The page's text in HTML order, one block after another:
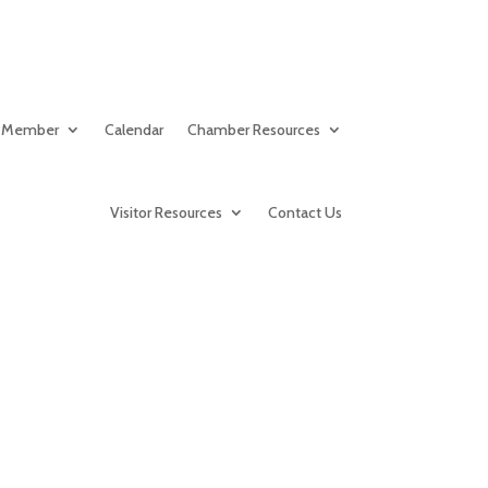
Calendar Chamber Resources
Visitor Resources Contact Us